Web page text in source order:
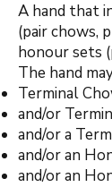
A hand that
(pair chows,
honour sets
The hand
Terminal
and/or
and/or a
and/or an
and/or an